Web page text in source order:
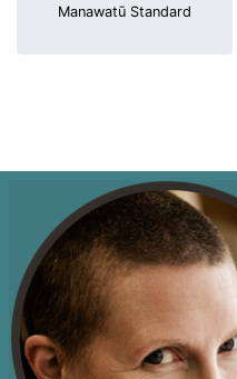
Manawatū Standard